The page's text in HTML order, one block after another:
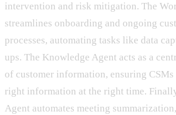
intervention and risk mitigation. The
streamlines onboarding and ongoing
processes, automating tasks like data
ups. The Knowledge Agent acts as a
of customer information, ensuring CSMs
right information at the right time.
Agent automates meeting